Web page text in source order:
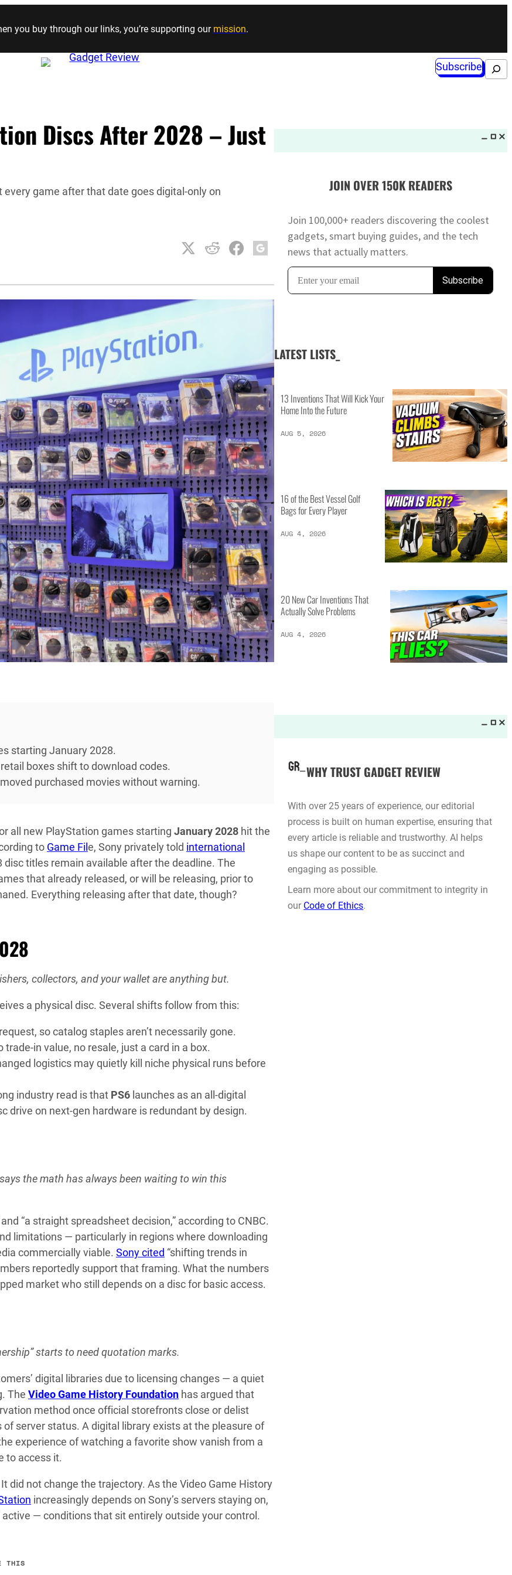
Skip to content
you buy through our links, you’re supporting our mission.
Subscribe Search
Discs After 2028 – Just
game after that date goes digital-only on
starting January 2028.
boxes shift to download codes.
purchased movies without warning.
all new PlayStation games starting January 2028 hit the
to Game Fil e, Sony privately told international
titles remain available after the deadline. The
that already released, or will be releasing, prior to
Everything releasing after that date, though?
collectors, and your wallet are anything but.
a physical disc. Several shifts follow from this:
so catalog staples aren’t necessarily gone.
in value, no resale, just a card in a box.
logistics may quietly kill niche physical runs before
industry read is that PS6 launches as an all-digital
drive on next-gen hardware is redundant by design.
the math has always been waiting to win this
“a straight spreadsheet decision,” according to CNBC.
limitations — particularly in regions where downloading
commercially viable. Sony cited “shifting trends in
reportedly support that framing. What the numbers
market who still depends on a disc for basic access.
starts to need quotation marks.
digital libraries due to licensing changes — a quiet
The Video Game History Foundation has argued that
method once official storefronts close or delist
server status. A digital library exists at the pleasure of
experience of watching a favorite show vanish from a
to access it.
not change the trajectory. As the Video Game History
increasingly depends on Sony’s servers staying on,
— conditions that sit entirely outside your control.
THIS
JOIN OVER 150K READERS
Join 100,000+ readers discovering the coolest
gadgets, smart buying guides, and the tech
news that actually matters.
LATEST LISTS_
AUG 5, 2026
20 New Car Inventions That
AUG 4, 2026